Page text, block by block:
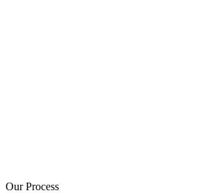
Our Process